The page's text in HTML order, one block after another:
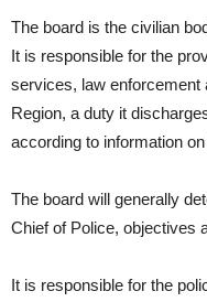
The board is the civilian
It is responsible for the
services, law enforcement
Region, a duty it
according to information
The board will generally
Chief of Police, objectives
It is responsible for the